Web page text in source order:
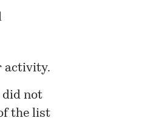
activity.
did not
the list